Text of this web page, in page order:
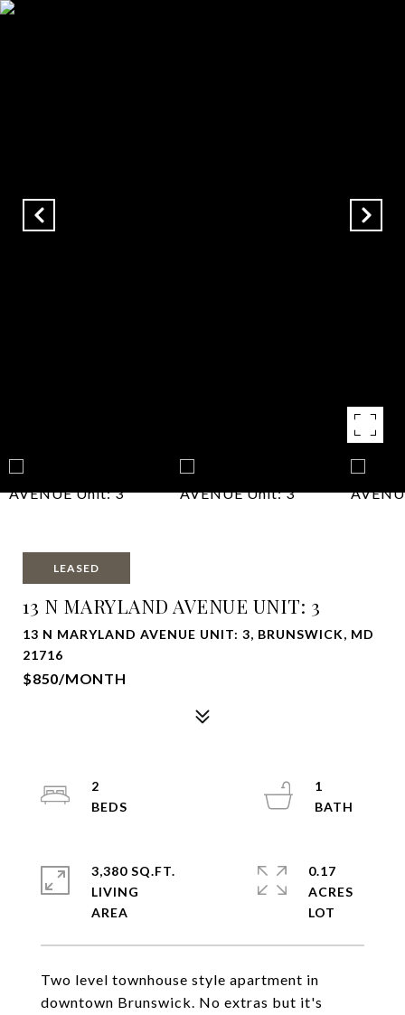
LEASED
13 N MARYLAND AVENUE UNIT: 3
13 N MARYLAND AVENUE UNIT: 3, BRUNSWICK, MD
21716
$850/MONTH
Two level townhouse style apartment in
downtown Brunswick. No extras but it's
2
1
3,380 SQ.FT.
LIVING
0.17
ACRES